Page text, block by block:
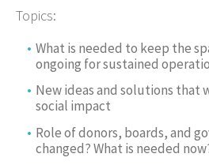
Topics:
What is needed to keep the
ongoing for sustained
New ideas and solutions that
social impact
Role of donors, boards, and
changed? What is needed